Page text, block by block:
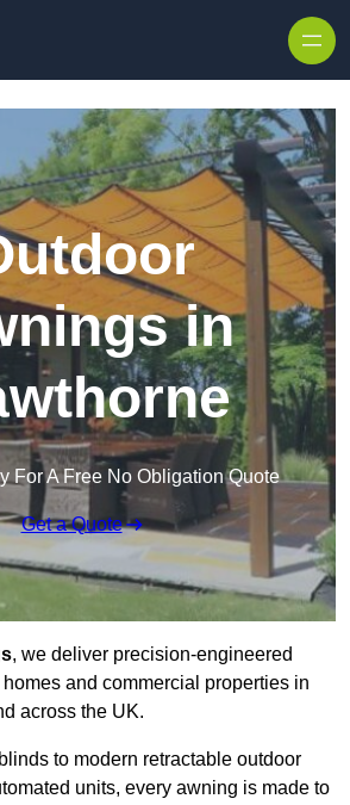
in
For A Free No Obligation Quote
Get a Quote
, we deliver precision-engineered
and commercial properties in
across the UK.
to modern retractable outdoor
units, every awning is made to